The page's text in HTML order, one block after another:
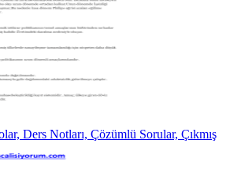
Ders Notları, Çözümlü Sorular, Çıkmış